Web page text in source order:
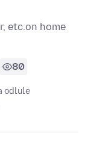
etc.on home
80
odlule